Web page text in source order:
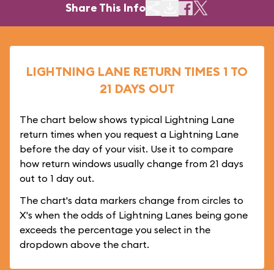
Share This Info
LIGHTNING LANE RETURN TIMES 1 TO
21 DAYS OUT
The chart below shows typical Lightning Lane
return times when you request a Lightning Lane
before the day of your visit. Use it to compare
how return windows usually change from 21 days
out to 1 day out.
The chart's data markers change from circles to
X's when the odds of Lightning Lanes being gone
exceeds the percentage you select in the
dropdown above the chart.